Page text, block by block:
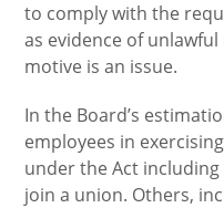
to comply with the
as evidence of
motive is an issue.
In the Board’s
employees in
under the Act
join a union. Others,